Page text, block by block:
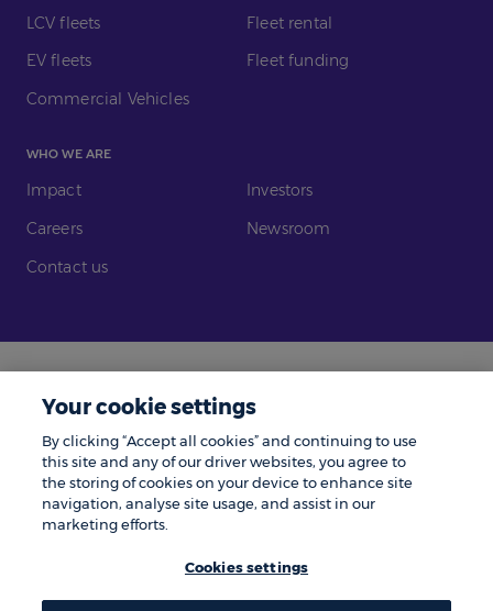
LCV fleets
Fleet rental
EV fleets
Fleet funding
Commercial Vehicles
WHO WE ARE
Impact
Investors
Careers
Newsroom
Contact us
Legal
Modern Slavery
Complaints
Tax Policy
Cookie Policy
Privacy Notice
© Zenith 2026 | Number One, Great Exhibition Way, Kirkstall Forge, Leeds,
Zenith is a trading name of Zenith Vehicle Contracts Limited and is
the trading name of ZenAuto Limited and is authorised and regulated by
Your cookie settings
By clicking “Accept all cookies” and continuing to use
this site and any of our driver websites, you agree to
the storing of cookies on your device to enhance site
navigation, analyse site usage, and assist in our
marketing efforts.
Cookies settings